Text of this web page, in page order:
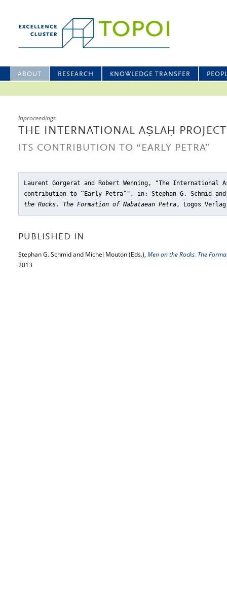
ABOUT RESEARCH KNOWLEDGE TRANSFER
Inproceedings
THE INTERNATIONAL AṢLAḤ
ITS CONTRIBUTION TO “EARLY PETRA”
Laurent Gorgerat and Robert Wenning, "The International
contribution to “Early Petra”" , in: Stephan G. Schmid
the Rocks. The Formation of Nabataean Petra, Logos
PUBLISHED IN
Stephan G. Schmid and Michel Mouton (Eds.), Men on the Rocks. The
2013